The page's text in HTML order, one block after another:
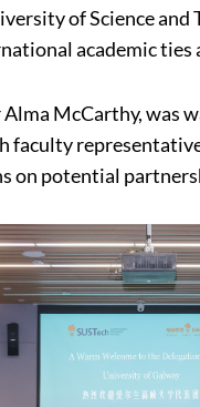
of Science and
academic
McCarthy, was
faculty
on potential